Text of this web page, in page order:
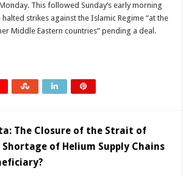
This followed Sunday’s early morning
strikes against the Islamic Regime “at the
Middle Eastern countries” pending a deal.
The Closure of the Strait of
of Helium Supply Chains